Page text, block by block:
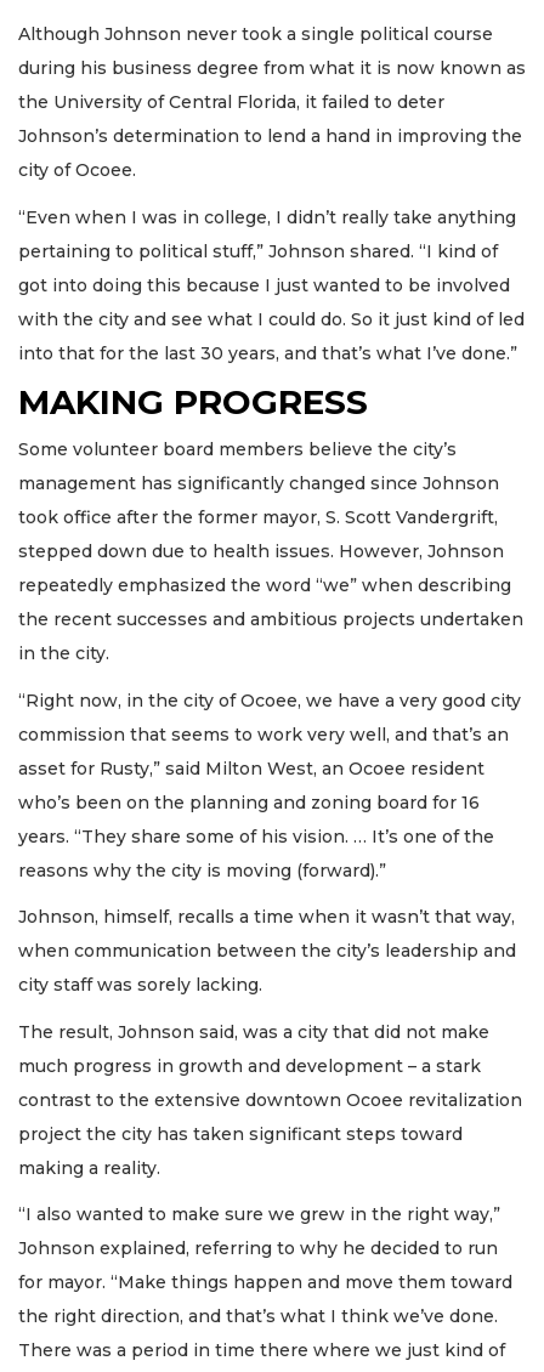
Although Johnson never took a single political course
during his business degree from what it is now known as
the University of Central Florida, it failed to deter
Johnson’s determination to lend a hand in improving the
city of Ocoee.
“Even when I was in college, I didn’t really take anything
pertaining to political stuff,” Johnson shared. “I kind of
got into doing this because I just wanted to be involved
with the city and see what I could do. So it just kind of led
into that for the last 30 years, and that’s what I’ve done.”
MAKING PROGRESS
Some volunteer board members believe the city’s
management has significantly changed since Johnson
took office after the former mayor, S. Scott Vandergrift,
stepped down due to health issues. However, Johnson
repeatedly emphasized the word “we” when describing
the recent successes and ambitious projects undertaken
in the city.
“Right now, in the city of Ocoee, we have a very good city
commission that seems to work very well, and that’s an
asset for Rusty,” said Milton West, an Ocoee resident
who’s been on the planning and zoning board for 16
years. “They share some of his vision. … It’s one of the
reasons why the city is moving (forward).”
Johnson, himself, recalls a time when it wasn’t that way,
when communication between the city’s leadership and
city staff was sorely lacking.
The result, Johnson said, was a city that did not make
much progress in growth and development – a stark
contrast to the extensive downtown Ocoee revitalization
project the city has taken significant steps toward
making a reality.
“I also wanted to make sure we grew in the right way,”
Johnson explained, referring to why he decided to run
for mayor. “Make things happen and move them toward
the right direction, and that’s what I think we’ve done.
There was a period in time there where we just kind of